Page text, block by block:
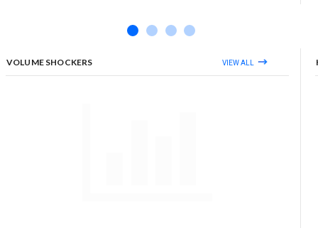
VOLUME SHOCKERS VIEW ALL